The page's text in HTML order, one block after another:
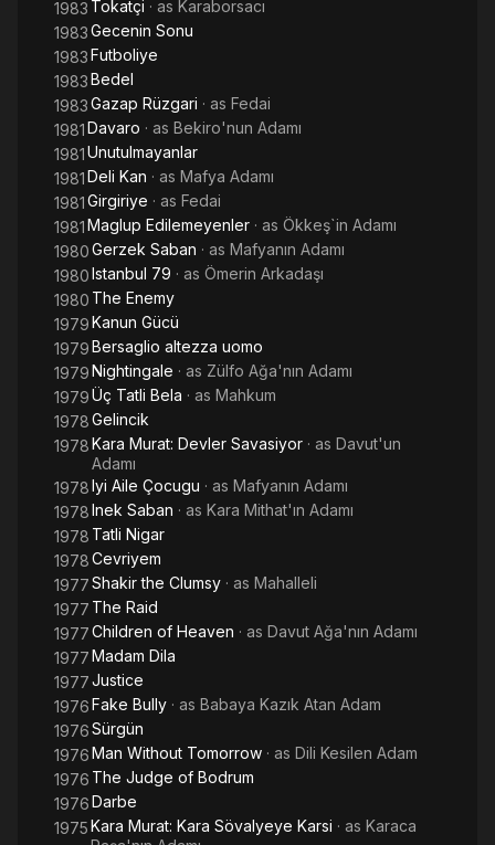
1983 Tokatçi · as Karaborsacı
1983Gecenin Sonu
1983Futboliye
1983Bedel
1983Gazap Rüzgari · as Fedai
1981Davaro · as Bekiro'nun Adamı
1981Unutulmayanlar
1981Deli Kan · as Mafya Adamı
1981Girgiriye · as Fedai
1981Maglup Edilemeyenler · as Ökkeş`in Adamı
1980Gerzek Saban · as Mafyanın Adamı
1980Istanbul 79 · as Ömerin Arkadaşı
1980 The Enemy
1979Kanun Gücü
1979Bersaglio altezza uomo
1979Nightingale · as Zülfo Ağa'nın Adamı
1979Üç Tatli Bela · as Mahkum
1978Gelincik
1978Kara Murat: Devler Savasiyor · as Davut'un
Adamı
1978Iyi Aile Çocugu · as Mafyanın Adamı
1978Inek Saban · as Kara Mithat'ın Adamı
1978 Tatli Nigar
1978Cevriyem
1977Shakir the Clumsy · as Mahalleli
1977 The Raid
1977Children of Heaven · as Davut Ağa'nın Adamı
1977Madam Dila
1977Justice
1976Fake Bully · as Babaya Kazık Atan Adam
1976Sürgün
1976Man Without Tomorrow · as Dili Kesilen Adam
1976 The Judge of Bodrum
1976Darbe
1975Kara Murat: Kara Sövalyeye Karsi · as Karaca